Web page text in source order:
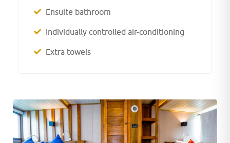
Ensuite bathroom
Individually controlled air-conditioning
Extra towels